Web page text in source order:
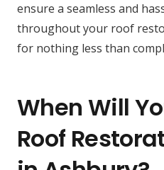
ensure a seamless and
throughout your roof
for nothing less than
When Will
Roof